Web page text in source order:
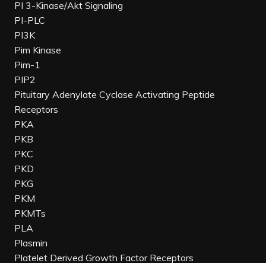
PI 3-Kinase/Akt Signaling
PI-PLC
PI3K
Pim Kinase
Pim-1
PIP2
Pituitary Adenylate Cyclase Activating Peptide
Receptors
PKA
PKB
PKC
PKD
PKG
PKM
PKMTs
PLA
Plasmin
Platelet Derived Growth Factor Receptors